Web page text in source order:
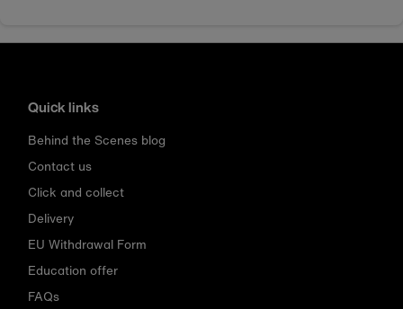
Quick links
Behind the Scenes blog
Contact us
Click and collect
Delivery
EU Withdrawal Form
Education offer
FAQs